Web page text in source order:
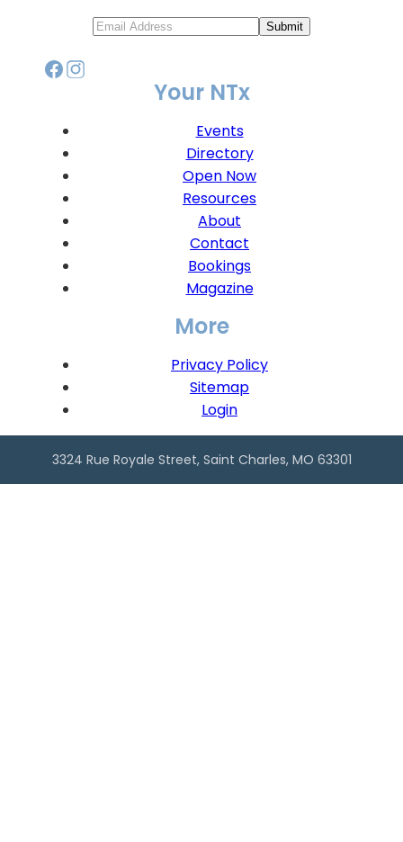
Submit
Your NTx
Events
Directory
Open Now
Resources
About
Contact
Bookings
Magazine
More
Privacy Policy
Sitemap
Login
3324 Rue Royale Street, Saint Charles, MO 63301